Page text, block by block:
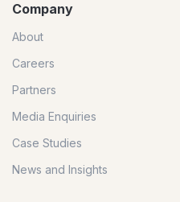
Company
About
Careers
Partners
Media Enquiries
Case Studies
News and Insights